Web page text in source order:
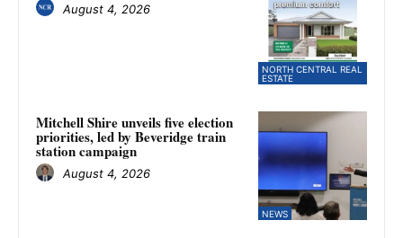
NORTH CENTRAL REAL
ESTATE
August 4, 2026
NEWS
Mitchell Shire unveils five election
priorities, led by Beveridge train
station campaign
August 4, 2026